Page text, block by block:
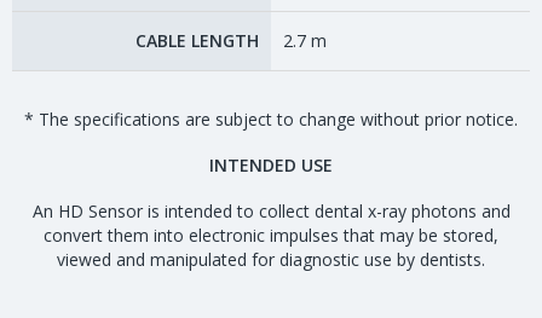
CABLE LENGTH 2.7 m
* The specifications are subject to change without prior notice.
INTENDED USE
An HD Sensor is intended to collect dental x-ray photons and
convert them into electronic impulses that may be stored,
viewed and manipulated for diagnostic use by dentists.